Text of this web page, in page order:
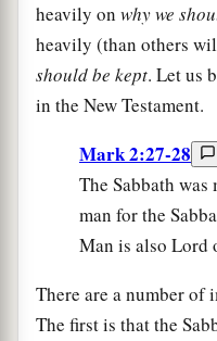
heavily on why we
heavily (than others
should be kept. Let us
in the New Testament.
Mark 2:27-28
The Sabbath was
man for the
Man is also Lord
There are a number of
The first is that the